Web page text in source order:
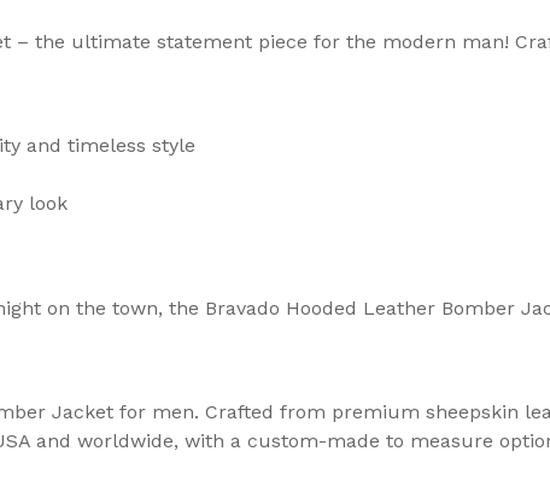
– the ultimate statement piece for the modern man!
and timeless style
look
on the town, the Bravado Hooded Leather Bomber
Jacket for men. Crafted from premium sheepskin
and worldwide, with a custom-made to measure